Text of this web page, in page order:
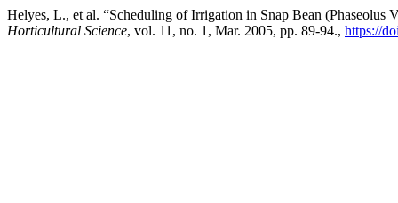
Helyes, L., et al. “Scheduling of Irrigation in Snap Bean (Phaseolus
Horticultural Science, vol. 11, no. 1, Mar. 2005, pp. 89-94., https://